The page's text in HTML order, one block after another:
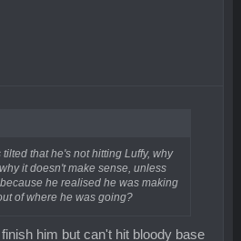
that he's not hitting Luffy, why
it doesn't make sense, unless
he realised he was making
of where he was going?
him but can't hit bloody base